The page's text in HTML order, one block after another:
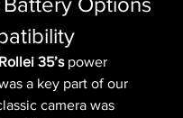
Rollei 35’s power
a key part of our
camera was